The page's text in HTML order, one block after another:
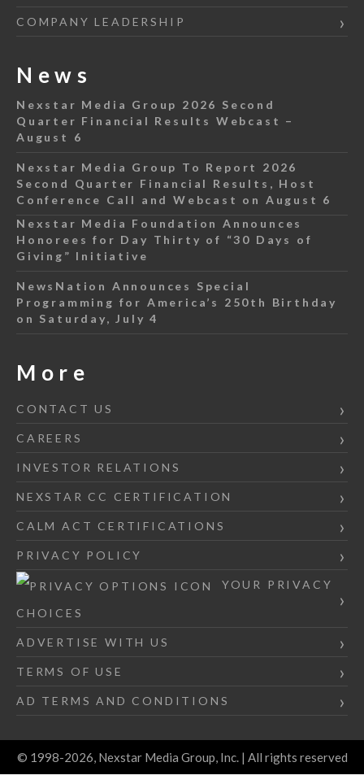
COMPANY LEADERSHIP
News
Nexstar Media Group 2026 Second
Quarter Financial Results Webcast –
August 6
Nexstar Media Group To Report 2026
Second Quarter Financial Results, Host
Conference Call and Webcast on August 6
Nexstar Media Foundation Announces
Honorees for Day Thirty of “30 Days of
Giving” Initiative
NewsNation Announces Special
Programming for America’s 250th Birthday
on Saturday, July 4
More
CONTACT US
CAREERS
INVESTOR RELATIONS
NEXSTAR CC CERTIFICATION
CALM ACT CERTIFICATIONS
PRIVACY POLICY
YOUR PRIVACY
CHOICES
ADVERTISE WITH US
TERMS OF USE
AD TERMS AND CONDITIONS
© 1998-2026, Nexstar Media Group, Inc. | All rights reserved